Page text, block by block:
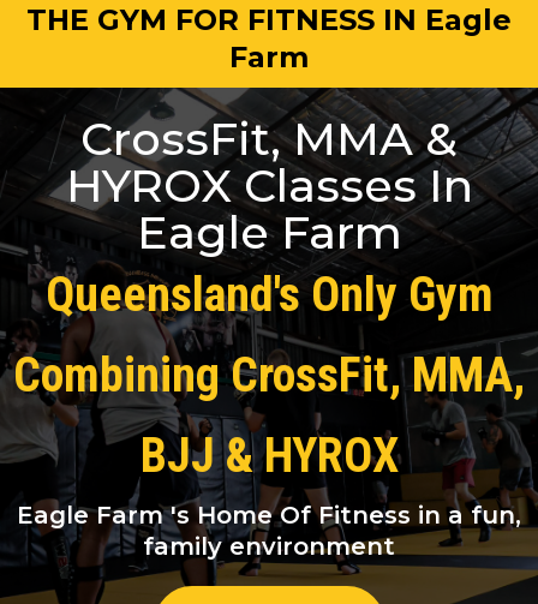
THE GYM FOR FITNESS IN Eagle
Farm
CrossFit, MMA &
HYROX Classes In
Eagle Farm
Queensland's Only Gym
Combining CrossFit, MMA,
BJJ & HYROX
Eagle Farm 's Home Of Fitness in a fun,
family environment